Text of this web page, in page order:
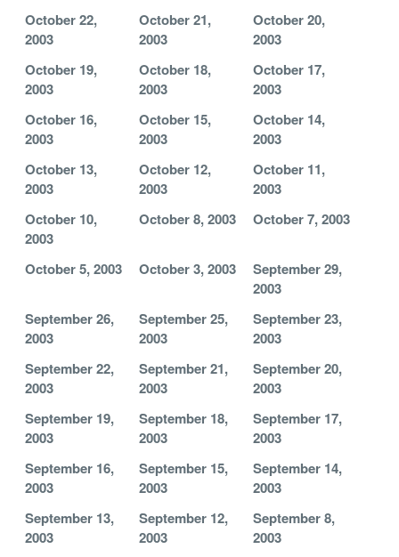
October 22,
2003
October 21,
2003
October 20,
2003
October 19,
2003
October 18,
2003
October 17,
2003
October 16,
2003
October 15,
2003
October 14,
2003
October 13,
2003
October 12,
2003
October 11,
2003
October 10,
2003
October 8, 2003 October 7, 2003
October 5, 2003 October 3, 2003
September 29,
2003
September 26,
2003
September 25,
2003
September 23,
2003
September 22,
2003
September 21,
2003
September 20,
2003
September 19,
2003
September 18,
2003
September 17,
2003
September 16,
2003
September 15,
2003
September 14,
2003
September 13,
2003
September 12,
2003
September 8,
2003